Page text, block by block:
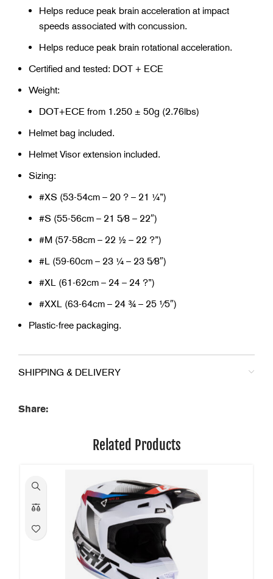
Helps reduce peak brain acceleration at impact
speeds associated with concussion.
Helps reduce peak brain rotational acceleration.
Certified and tested: DOT + ECE
Weight:
DOT+ECE from 1.250 ± 50g (2.76lbs)
Helmet bag included.
Helmet Visor extension included.
Sizing:
#XS (53-54cm – 20 ? – 21 ¼”)
#S (55-56cm – 21 5⁄8 – 22″)
#M (57-58cm – 22 ½ – 22 ?”)
#L (59-60cm – 23 ¼ – 23 5⁄8″)
#XL (61-62cm – 24 – 24 ?”)
#XXL (63-64cm – 24 ¾ – 25 1⁄5″)
Plastic-free packaging.
SHIPPING & DELIVERY
Share:
Related Products